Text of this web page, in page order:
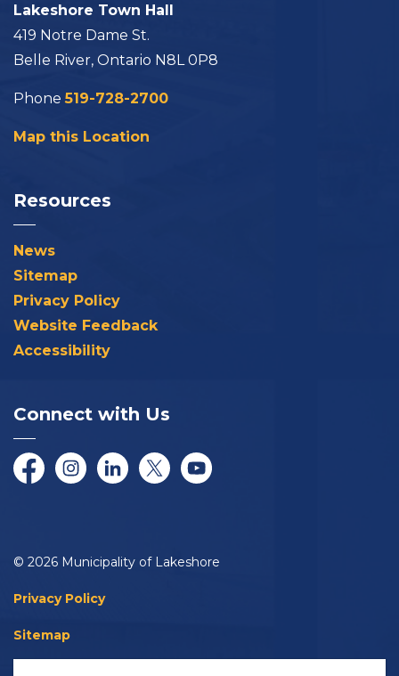
Lakeshore Town Hall
419 Notre Dame St.
Belle River, Ontario N8L 0P8
Phone519-728-2700
Map this Location
Resources
News
Sitemap
Privacy Policy
Website Feedback
Accessibility
Connect with Us
FacebookInstagramLinkedInTwitter/XYouTube
© 2026 Municipality of Lakeshore
Privacy Policy
Sitemap